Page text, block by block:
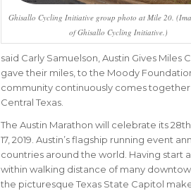
Ghisallo Cycling Initiative group photo at Mile 20.
of Ghisallo Cycling Initiative.)
said Carly Samuelson, Austin Gives Miles
gave their miles, to the Moody
community continuously comes
Central Texas.
The Austin Marathon will celebrate its
17, 2019. Austin’s flagship running event
countries around the world. Having start
within walking distance of many
the picturesque Texas State Capitol